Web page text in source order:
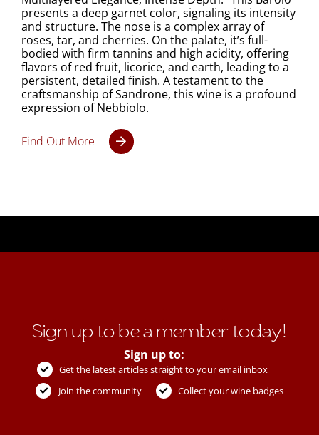
presents a deep garnet color, signaling its intensity
and structure. The nose is a complex array of
roses, tar, and cherries. On the palate, it’s full-
bodied with firm tannins and high acidity, offering
flavors of red fruit, licorice, and earth, leading to a
persistent, detailed finish. A testament to the
craftsmanship of Sandrone, this wine is a profound
expression of Nebbiolo.
Find Out More
Sign up to be a member today!
Sign up to:
Get the latest articles straight to your email inbox
Join the community
Collect your wine badges